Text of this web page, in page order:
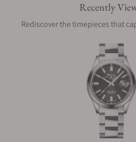
Are your shipments insured?
Does this watch come with a
Can I trade in my watch towards
Recently
Rediscover the timepieces that